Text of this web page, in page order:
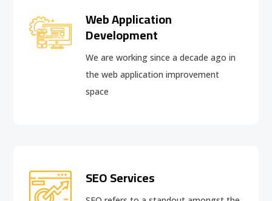
Web Application
Development
We are working since a decade ago in
the web application improvement
space
SEO Services